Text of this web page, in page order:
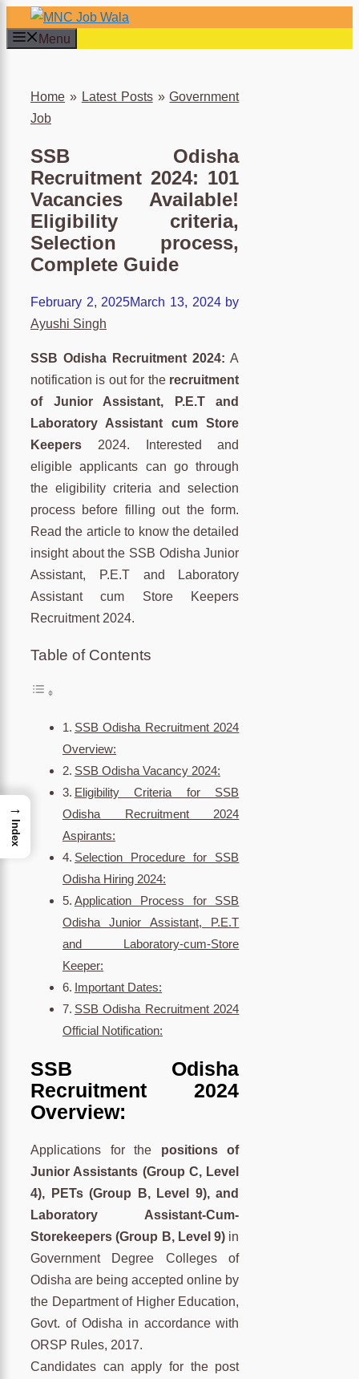
Skip
to
Menu
Home » Latest Posts»Government
Job
SSB Odisha
Recruitment 2024: 101
Vacancies Available!
Eligibility criteria,
Selection process,
Complete Guide
February 2, 2025March 13, 2024 by
Ayushi Singh
SSB Odisha Recruitment 2024: A
notification is out for the recruitment
of Junior Assistant, P.E.T and
Laboratory Assistant cum Store
Keepers 2024. Interested and
eligible applicants can go through
the eligibility criteria and selection
process before filling out the form.
Read the article to know the detailed
insight about the SSB Odisha Junior
Assistant, P.E.T and Laboratory
Assistant cum Store Keepers
Recruitment 2024.
Table of Contents
SSB Odisha Recruitment 2024
Overview:
SSB Odisha Vacancy 2024:
Eligibility Criteria for SSB
Odisha Recruitment 2024
Aspirants:
Selection Procedure for SSB
Odisha Hiring 2024:
Application Process for SSB
Odisha Junior Assistant, P.E.T
and Laboratory-cum-Store
Keeper:
Important Dates:
SSB Odisha Recruitment 2024
Official Notification:
SSB Odisha
Recruitment 2024
Overview:
Applications for the positions of
Junior Assistants (Group C, Level
4), PETs (Group B, Level 9), and
Laboratory Assistant-Cum-
Storekeepers (Group B, Level 9) in
Government Degree Colleges of
Odisha are being accepted online by
the Department of Higher Education,
Govt. of Odisha in accordance with
ORSP Rules, 2017.
Candidates can apply for the post
→
Index